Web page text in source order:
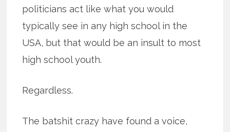
politicians act like what you would
typically see in any high school in the
USA, but that would be an insult to most
high school youth.
Regardless.
The batshit crazy have found a voice,